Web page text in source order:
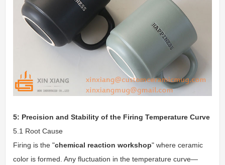
5: Precision and Stability of the Firing Temperature Curve
5.1 Root Cause
Firing is the "chemical reaction workshop" where ceramic
color is formed. Any fluctuation in the temperature curve—